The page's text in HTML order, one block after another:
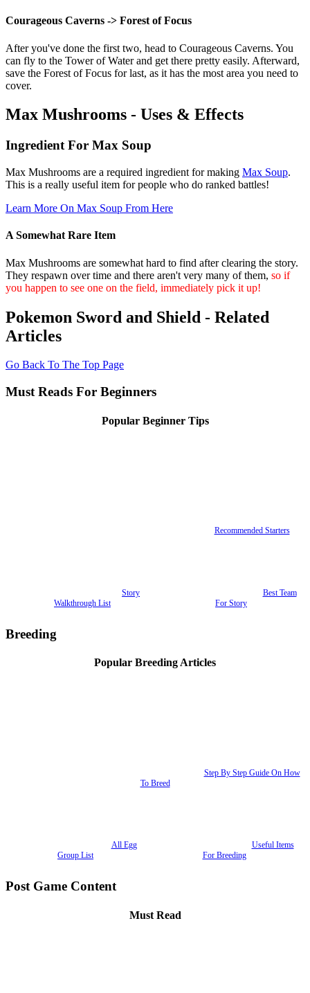
Courageous Caverns -> Forest of Focus
After you've done the first two, head to Courageous Caverns. You
can fly to the Tower of Water and get there pretty easily. Afterward,
save the Forest of Focus for last, as it has the most area you need to
cover.
Max Mushrooms - Uses & Effects
Ingredient For Max Soup
Max Mushrooms are a required ingredient for making Max Soup.
This is a really useful item for people who do ranked battles!
Learn More On Max Soup From Here
A Somewhat Rare Item
Max Mushrooms are somewhat hard to find after clearing the story.
They respawn over time and there aren't very many of them, so if
you happen to see one on the field, immediately pick it up!
Pokemon Sword and Shield - Related
Articles
Go Back To The Top Page
Must Reads For Beginners
Popular Beginner Tips
Recommended Starters
Story
Walkthrough List
Best Team
For Story
Breeding
Popular Breeding Articles
Step By Step Guide On How
To Breed
All Egg
Group List
Useful Items
For Breeding
Post Game Content
Must Read